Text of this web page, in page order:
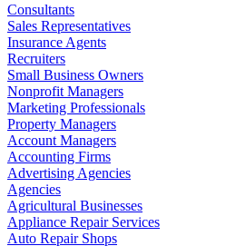
Consultants
Sales Representatives
Insurance Agents
Recruiters
Small Business Owners
Nonprofit Managers
Marketing Professionals
Property Managers
Account Managers
Accounting Firms
Advertising Agencies
Agencies
Agricultural Businesses
Appliance Repair Services
Auto Repair Shops